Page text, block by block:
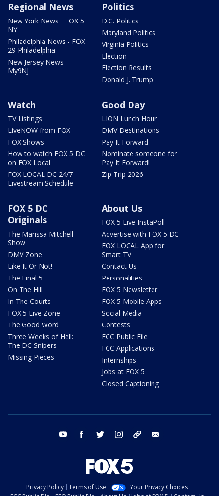
Regional News
New York News - FOX 5
NY
Philadelphia News - FOX
29 Philadelphia
New Jersey News -
My9NJ
Politics
D.C. Politics
Maryland Politics
Virginia Politics
Election
Election Results
Donald J. Trump
Watch
TV Listings
LiveNOW from FOX
FOX Shows
How to watch FOX 5 DC
on FOX Local
FOX LOCAL DC 24/7
Livestream Schedule
Good Day
LION Lunch Hour
DMV Destinations
Pay It Forward
Nominate someone for
Pay It Forward!
Zip Trip 2026
FOX 5 DC
Originals
The Marissa Mitchell
Show
DMV Zone
Like It Or Not!
The Final 5
On The Hill
In The Courts
FOX 5 Live Zone
The Good Word
Three Weeks of Hell:
The DC Snipers
Missing Pieces
About Us
FOX 5 Live InstaPoll
Advertise with FOX 5 DC
FOX LOCAL App for
Smart TV
Contact Us
Personalities
FOX 5 Newsletter
FOX 5 Mobile Apps
Social Media
Contests
FCC Public File
FCC Applications
Internships
Jobs at FOX 5
Closed Captioning
youtube facebook twitter instagram tiktok
Privacy Policy Terms of Use
Your Privacy Choices